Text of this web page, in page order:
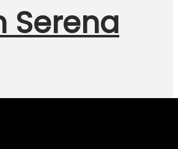
Serena